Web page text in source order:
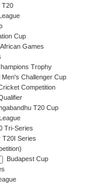
T20
Cup
African Games
Trophy
Challenger Cup
Competition
T20 Cup
Tri-Series
T20I Series
Budapest Cup